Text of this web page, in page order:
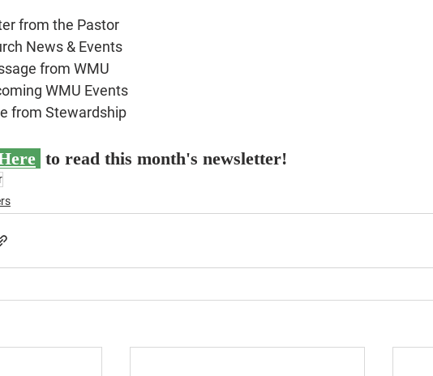
from the Pastor
News & Events
from WMU
WMU Events
from Stewardship
to read this month's newsletter!